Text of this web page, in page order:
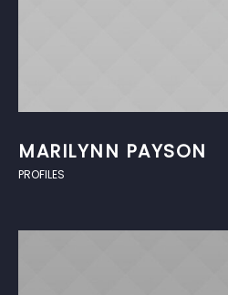
MARILYNN PAYSON
PROFILES